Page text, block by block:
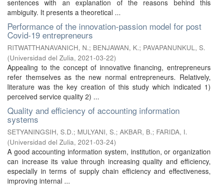
sentences with an explanation of the reasons behind this
ambiguity. It presents a theoretical ...
Performance of the innovation-passion model for post
Covid-19 entrepreneurs
RITWATTHANAVANICH, N.; BENJAWAN, K.; PAVAPANUNKUL, S.
(Universidad del Zulia, 2021-03-22)
Appealing to the concept of innovative financing, entrepreneurs
refer themselves as the new normal entrepreneurs. Relatively,
literature was the key creation of this study which indicated 1)
perceived service quality 2) ...
Quality and efficiency of accounting information
systems
SETYANINGSIH, S.D.; MULYANI, S.; AKBAR, B.; FARIDA, I.
(Universidad del Zulia, 2021-03-24)
A good accounting information system, institution, or organization
can increase its value through increasing quality and efficiency,
especially in terms of supply chain efficiency and effectiveness,
improving internal ...